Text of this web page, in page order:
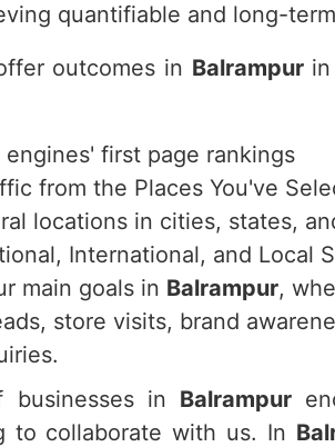
quantifiable and long-
outcomes in Balrampurin
engines' first page rankings
from the Places You've
locations in cities, states,
International, and Local
main goals in Balrampur,
store visits, brand
businesses in Balrampur
to collaborate with us. In